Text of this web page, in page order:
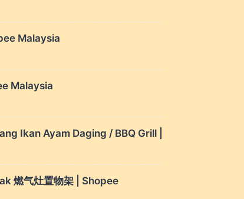
Malaysia
Malaysia
Ikan Ayam Daging / BBQ Grill |
燃气灶置物架 | Shopee